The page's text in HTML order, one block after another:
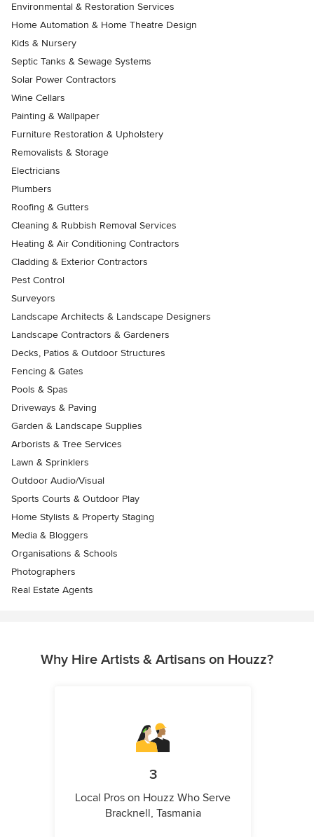
Environmental & Restoration Services
Home Automation & Home Theatre Design
Kids & Nursery
Septic Tanks & Sewage Systems
Solar Power Contractors
Wine Cellars
Painting & Wallpaper
Furniture Restoration & Upholstery
Removalists & Storage
Electricians
Plumbers
Roofing & Gutters
Cleaning & Rubbish Removal Services
Heating & Air Conditioning Contractors
Cladding & Exterior Contractors
Pest Control
Surveyors
Landscape Architects & Landscape Designers
Landscape Contractors & Gardeners
Decks, Patios & Outdoor Structures
Fencing & Gates
Pools & Spas
Driveways & Paving
Garden & Landscape Supplies
Arborists & Tree Services
Lawn & Sprinklers
Outdoor Audio/Visual
Sports Courts & Outdoor Play
Home Stylists & Property Staging
Media & Bloggers
Organisations & Schools
Photographers
Real Estate Agents
Why Hire Artists & Artisans on Houzz?
3
Local Pros on Houzz Who Serve
Bracknell, Tasmania